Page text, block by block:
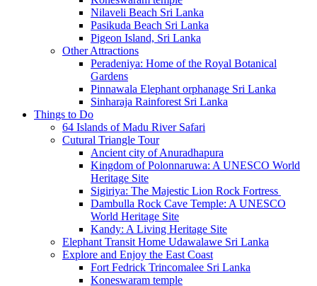
Nilaveli Beach Sri Lanka
Pasikuda Beach Sri Lanka
Pigeon Island, Sri Lanka
Other Attractions
Peradeniya: Home of the Royal Botanical
Gardens
Pinnawala Elephant orphanage Sri Lanka
Sinharaja Rainforest Sri Lanka
Things to Do
64 Islands of Madu River Safari
Cutural Triangle Tour
Ancient city of Anuradhapura
Kingdom of Polonnaruwa: A UNESCO World
Heritage Site
Sigiriya: The Majestic Lion Rock Fortress
Dambulla Rock Cave Temple: A UNESCO
World Heritage Site
Kandy: A Living Heritage Site
Elephant Transit Home Udawalawe Sri Lanka
Explore and Enjoy the East Coast
Fort Fedrick Trincomalee Sri Lanka
Koneswaram temple